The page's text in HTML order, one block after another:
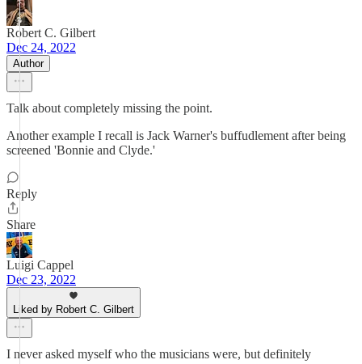
Robert C. Gilbert
Dec 24, 2022
Author
Talk about completely missing the point.
Another example I recall is Jack Warner's buffudlement after being
screened 'Bonnie and Clyde.'
Reply
Share
Luigi Cappel
Dec 23, 2022
Liked by Robert C. Gilbert
I never asked myself who the musicians were, but definitely